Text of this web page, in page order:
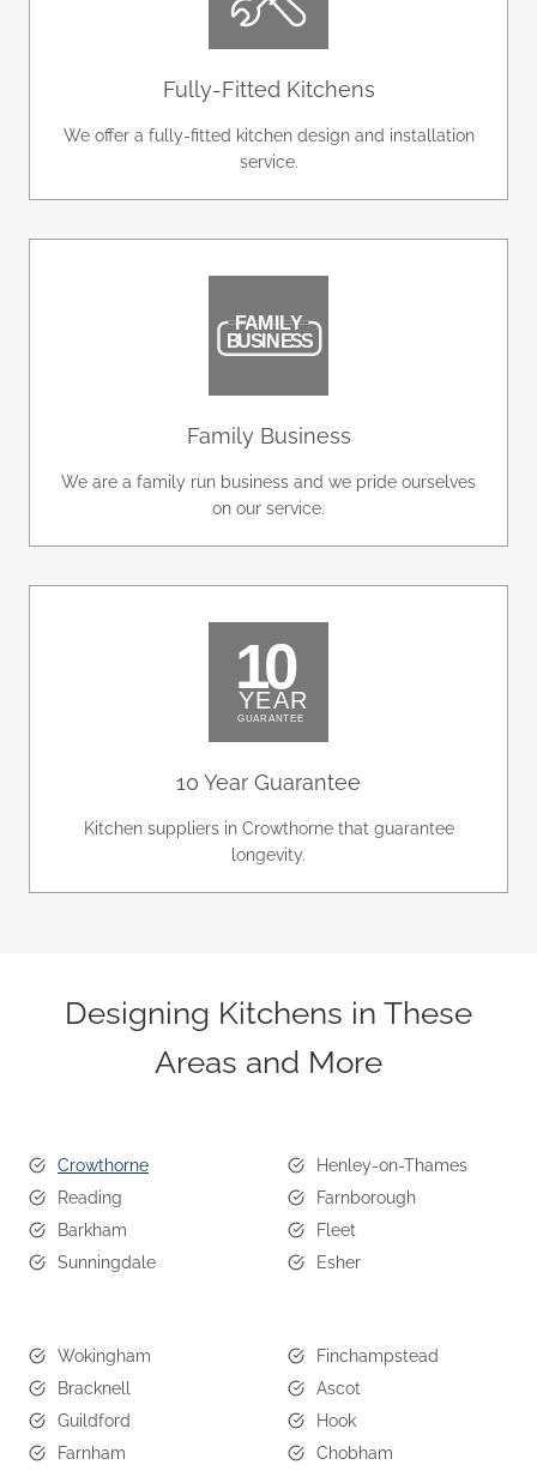
Fully-Fitted Kitchens
We offer a fully-fitted kitchen design and installation
service.
Family Business
We are a family run business and we pride ourselves
on our service.
10 Year Guarantee
Kitchen suppliers in Crowthorne that guarantee
longevity.
Designing Kitchens in These
Areas and More
Crowthorne
Reading
Barkham
Sunningdale
Henley-on-Thames
Farnborough
Fleet
Esher
Wokingham
Bracknell
Guildford
Farnham
Finchampstead
Ascot
Hook
Chobham